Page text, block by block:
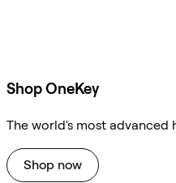
Shop OneKey
The world's most advanced
Shop now